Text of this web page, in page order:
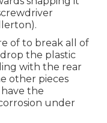
of to break all of
the plastic
with the rear
other pieces
the
under